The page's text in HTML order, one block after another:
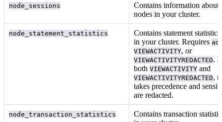
node_sessions
Contains information about
nodes in your cluster.
node_statement_statistics
Contains statement
in your cluster. Requires
VIEWACTIVITY, or
VIEWACTIVITYREDACTED.
bothVIEWACTIVITY and
VIEWACTIVITYREDACTED,
takes precedence and
are redacted.
node_transaction_statistics
Contains transaction